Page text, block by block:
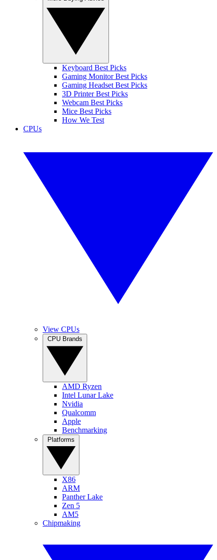
Keyboard Best Picks
Gaming Monitor Best Picks
Gaming Headset Best Picks
3D Printer Best Picks
Webcam Best Picks
Mice Best Picks
How We Test
CPUs
View CPUs
AMD Ryzen
Intel Lunar Lake
Nvidia
Qualcomm
Apple
Benchmarking
X86
ARM
Panther Lake
Zen 5
AM5
Chipmaking